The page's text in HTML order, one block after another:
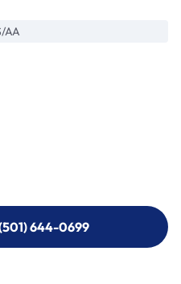
AA
644-0699
644-0699